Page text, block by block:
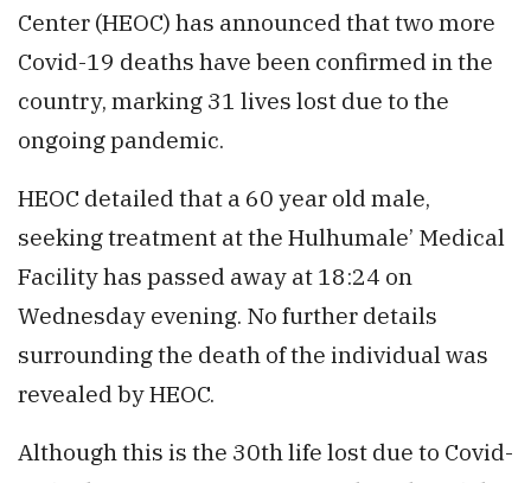
Center (HEOC) has announced that two more
Covid-19 deaths have been confirmed in the
country, marking 31 lives lost due to the
ongoing pandemic.
HEOC detailed that a 60 year old male,
seeking treatment at the Hulhumale’ Medical
Facility has passed away at 18:24 on
Wednesday evening. No further details
surrounding the death of the individual was
revealed by HEOC.
Although this is the 30th life lost due to Covid-